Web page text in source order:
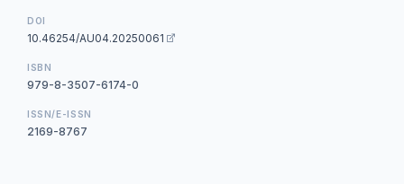
DOI
10.46254/AU04.20250061
ISBN
979-8-3507-6174-0
ISSN/E-ISSN
2169-8767